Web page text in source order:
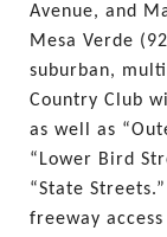
Avenue, and
Mesa Verde
suburban,
Country Club
as well as
“Lower Bird
“State
freeway